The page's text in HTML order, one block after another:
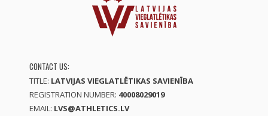
CONTACT US:
TITLE: LATVIJAS VIEGLATLĒTIKAS SAVIENĪBA
REGISTRATION NUMBER: 40008029019
EMAIL: LVS@ATHLETICS.LV